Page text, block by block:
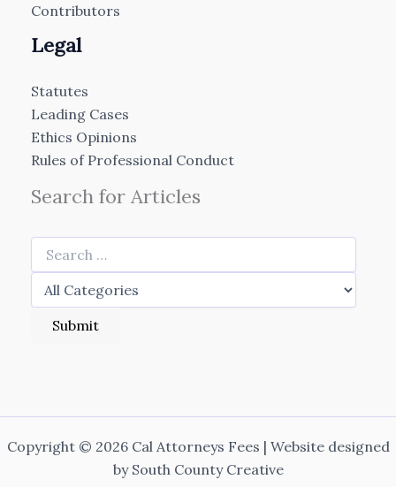
Contributors
Legal
Statutes
Leading Cases
Ethics Opinions
Rules of Professional Conduct
Search for Articles
Copyright © 2026 Cal Attorneys Fees | Website designed
by South County Creative